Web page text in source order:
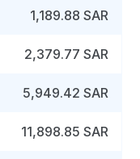
1,189.88 SAR
2,379.77 SAR
5,949.42 SAR
11,898.85 SAR